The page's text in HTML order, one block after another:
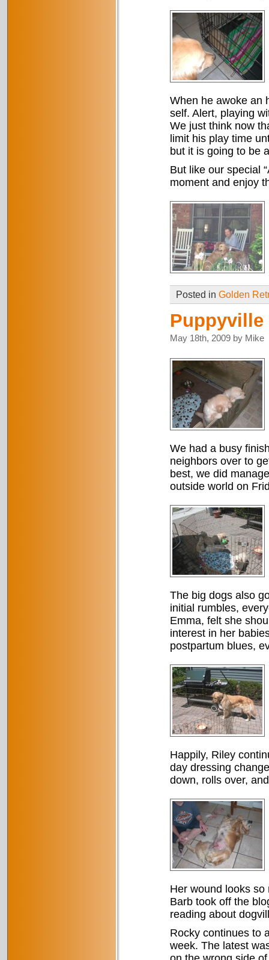
When he awoke an
self. Alert, playing
We just think now
limit his play time
but it is going to be
But like our special
moment and enjoy
Posted in Golden
Puppyville
May 18th, 2009 by Mike
We had a busy
neighbors over to
best, we did
outside world on
The big dogs also
initial rumbles,
Emma, felt she
interest in her
postpartum blues,
Happily, Riley
day dressing
down, rolls over,
Her wound looks
Barb took off the
reading about
Rocky continues to
week. The latest